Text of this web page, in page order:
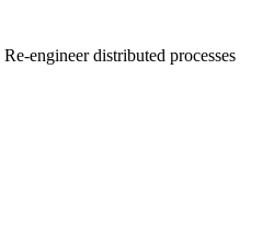
engineer distributed processes